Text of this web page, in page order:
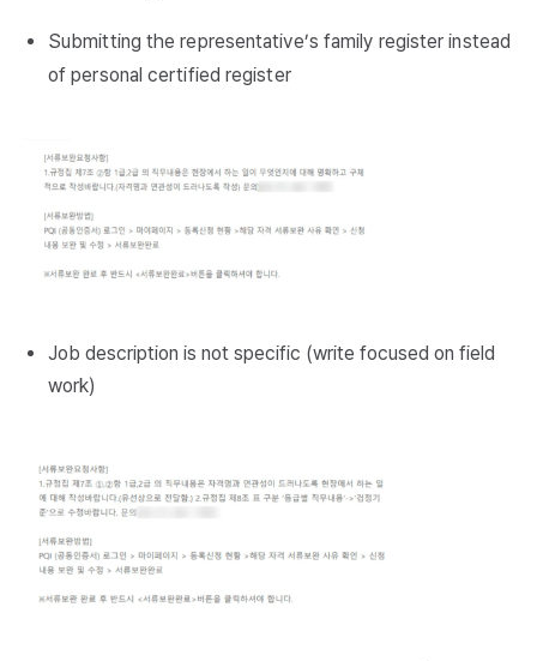
Submitting the representative’s family register instead
of personal certified register
Job description is not specific (write focused on field
work)